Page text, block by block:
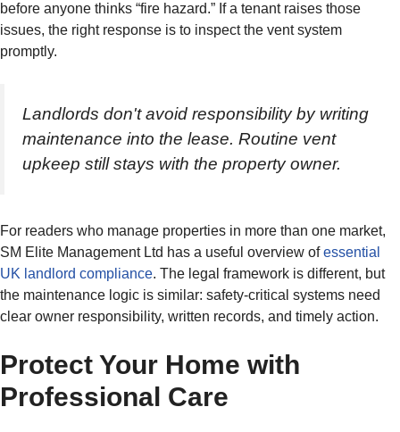
before anyone thinks “fire hazard.” If a tenant raises those
issues, the right response is to inspect the vent system
promptly.
Landlords don't avoid responsibility by writing
maintenance into the lease. Routine vent
upkeep still stays with the property owner.
For readers who manage properties in more than one market,
SM Elite Management Ltd has a useful overview ofessential
UK landlord compliance. The legal framework is different, but
the maintenance logic is similar: safety-critical systems need
clear owner responsibility, written records, and timely action.
Protect Your Home with
Professional Care